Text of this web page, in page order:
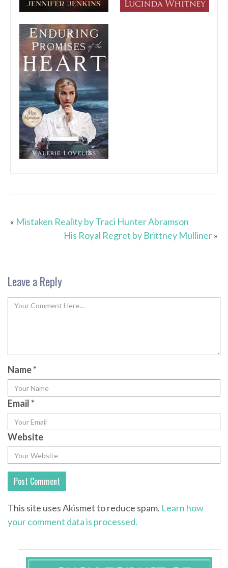
« Mistaken Reality by Traci Hunter Abramson
His Royal Regret by Brittney Mulliner»
Leave a Reply
Name*
Email*
Website
This site uses Akismet to reduce spam. Learn how
your comment data is processed.